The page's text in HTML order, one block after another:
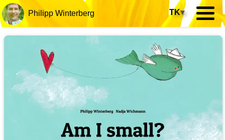
Philipp Winterberg TK▾